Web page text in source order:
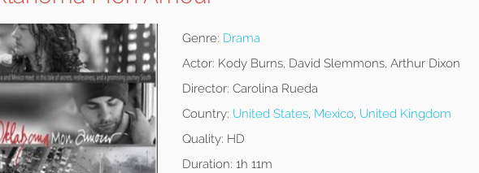
Genre: Drama
Actor: Kody Burns, David Slemmons, Arthur Dixon
Director: Carolina Rueda
Country: United States, Mexico, United Kingdom
Quality: HD
Duration: 1h 11m